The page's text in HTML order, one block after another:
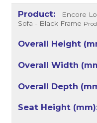
Encore
Sofa - Black Frame